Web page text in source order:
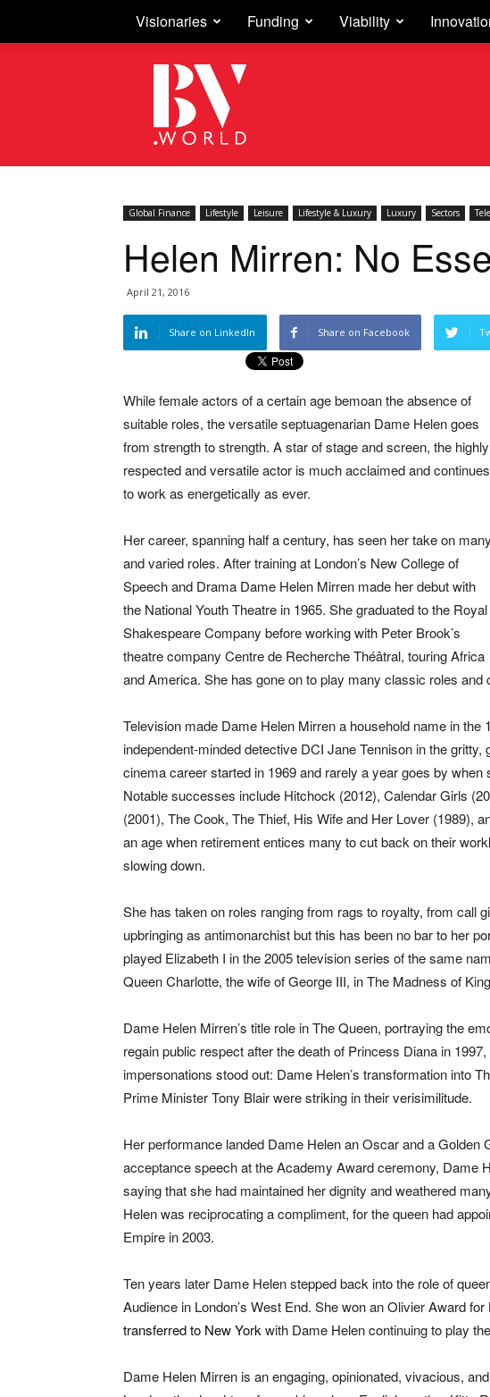
Visionaries Funding Viability
Business
Vision
Global Finance Lifestyle Leisure Lifestyle & Luxury Luxury Sectors
Helen Mirren: No
April 21, 2016
Share on LinkedIn Share on Facebook
While female actors of a certain age bemoan the absence of
suitable roles, the versatile septuagenarian Dame Helen goes
from strength to strength. A star of stage and screen, the highly
respected and versatile actor is much acclaimed and continues
to work as energetically as ever.
Her career, spanning half a century, has seen her take on many
and varied roles. After training at London’s New College of
Speech and Drama Dame Helen Mirren made her debut with
the National Youth Theatre in 1965. She graduated to the Royal
Shakespeare Company before working with Peter Brook’s
theatre company Centre de Recherche Théâtral, touring Africa
and America. She has gone on to play many classic roles and
Television made Dame Helen Mirren a household name in the
independent-minded detective DCI Jane Tennison in the
cinema career started in 1969 and rarely a year goes by
Notable successes include Hitchock (2012), Calendar Girls
(2001), The Cook, The Thief, His Wife and Her Lover (1989),
an age when retirement entices many to cut back on their
slowing down.
She has taken on roles ranging from rags to royalty, from call
upbringing as antimonarchist but this has been no bar to her
played Elizabeth I in the 2005 television series of the same
Queen Charlotte, the wife of George III, in The Madness of
Dame Helen Mirren’s title role in The Queen, portraying the
regain public respect after the death of Princess Diana in
impersonations stood out: Dame Helen’s transformation into
Prime Minister Tony Blair were striking in their verisimilitude.
Her performance landed Dame Helen an Oscar and a Golden
acceptance speech at the Academy Award ceremony, Dame
saying that she had maintained her dignity and weathered
Helen was reciprocating a compliment, for the queen had
Empire in 2003.
Ten years later Dame Helen stepped back into the role of
Audience in London’s West End. She won an Olivier Award
transferred to New Yorkwith Dame Helen continuing to play
Dame Helen Mirren is an engaging, opinionated, vivacious,